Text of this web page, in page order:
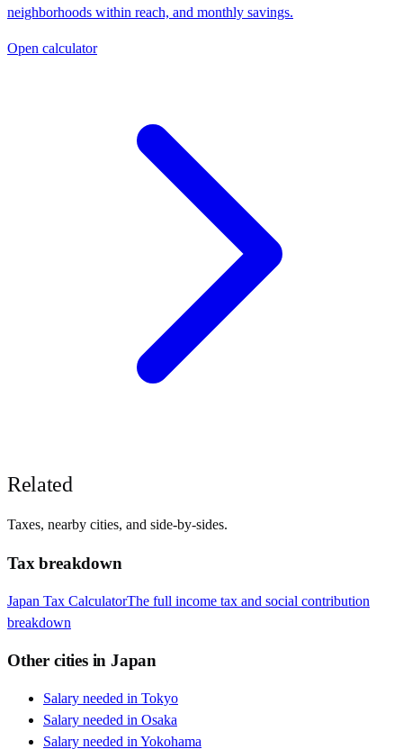
neighborhoods within reach, and monthly savings.
Open calculator
Related
Taxes, nearby cities, and side-by-sides.
Tax breakdown
Japan Tax CalculatorThe full income tax and social contribution
breakdown
Other cities inJapan
Salary needed in Tokyo
Salary needed in Osaka
Salary needed in Yokohama